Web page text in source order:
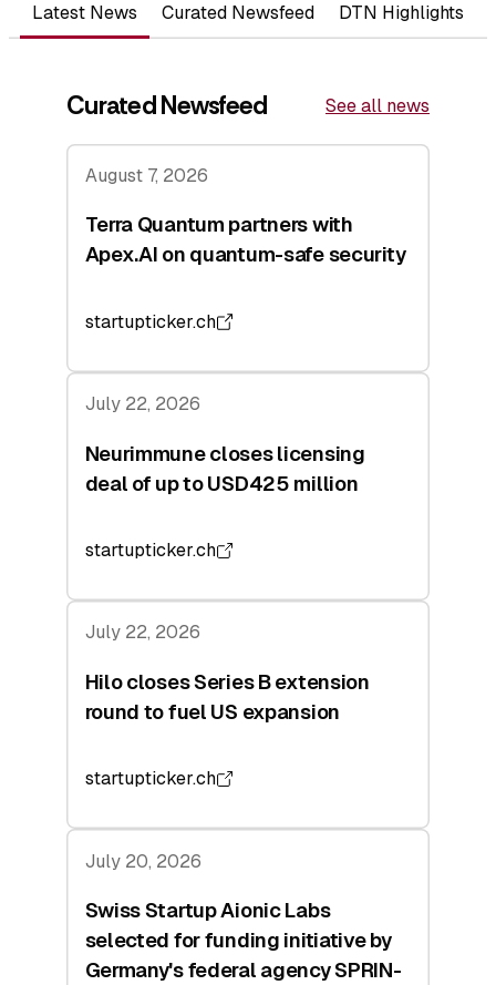
Latest News Curated Newsfeed DTN Highlights
Curated Newsfeed See all news
August 7, 2026
Terra Quantum partners with
Apex.AI on quantum-safe security
startupticker.ch
July 22, 2026
Neurimmune closes licensing
deal of up to USD425 million
startupticker.ch
July 22, 2026
Hilo closes Series B extension
round to fuel US expansion
startupticker.ch
July 20, 2026
Swiss Startup Aionic Labs
selected for funding initiative by
Germany's federal agency SPRIN-